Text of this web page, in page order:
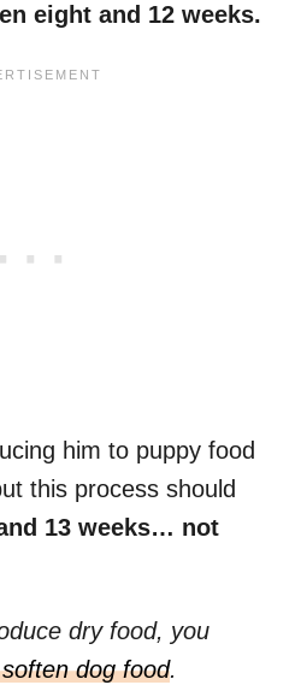
eight and 12 weeks.
him to puppy food
this process should
13 weeks… not
dry food, you
dog food.